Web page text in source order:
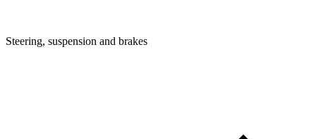
Steering, suspension and brakes